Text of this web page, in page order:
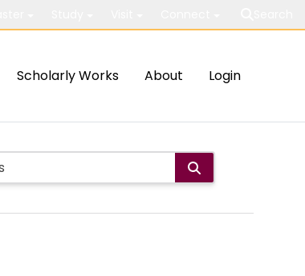
Scholarly Works About Login